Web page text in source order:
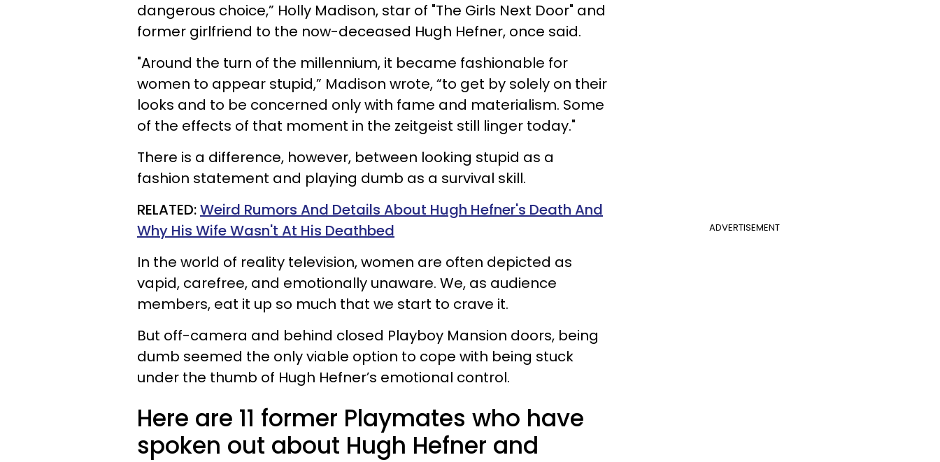
dangerous choice,” Holly Madison, star of "The Girls Next Door" and
former girlfriend to the now-deceased Hugh Hefner, once said.
"Around the turn of the millennium, it became fashionable for
women to appear stupid,” Madison wrote, “to get by solely on their
looks and to be concerned only with fame and materialism. Some
of the effects of that moment in the zeitgeist still linger today."
There is a difference, however, between looking stupid as a
fashion statement and playing dumb as a survival skill.
ADVERTISEMENT
RELATED:Weird Rumors And Details About Hugh Hefner's Death And
Why His Wife Wasn't At His Deathbed
In the world of reality television, women are often depicted as
vapid, carefree, and emotionally unaware. We, as audience
members, eat it up so much that we start to crave it.
But off-camera and behind closed Playboy Mansion doors, being
dumb seemed the only viable option to cope with being stuck
under the thumb of Hugh Hefner’s emotional control.
Here are 11 former Playmates who have
spoken out about Hugh Hefner and